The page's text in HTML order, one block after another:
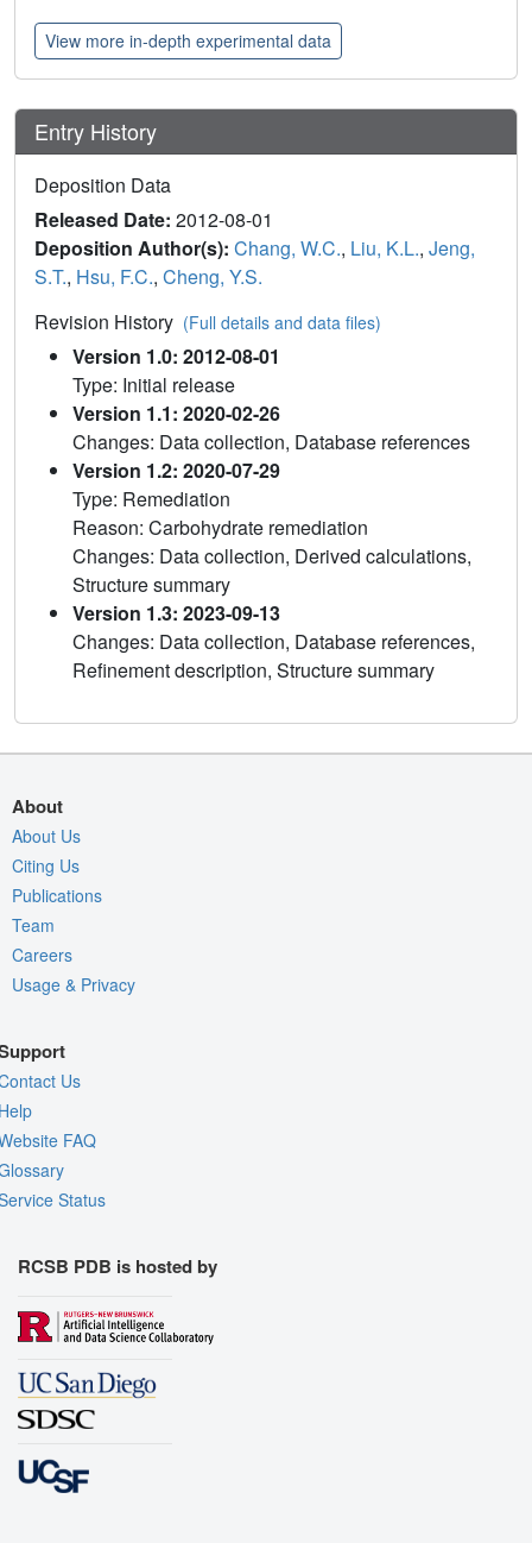
View more in-depth experimental data
Entry History
Deposition Data
Released Date: 2012-08-01
Deposition Author(s): Chang, W.C., Liu, K.L., Jeng,
S.T., Hsu, F.C., Cheng, Y.S.
Revision History (Full details and data files)
Version 1.0: 2012-08-01
Type: Initial release
Version 1.1: 2020-02-26
Changes: Data collection, Database references
Version 1.2: 2020-07-29
Type: Remediation
Reason: Carbohydrate remediation
Changes: Data collection, Derived calculations,
Structure summary
Version 1.3: 2023-09-13
Changes: Data collection, Database references,
Refinement description, Structure summary
About
About Us
Citing Us
Publications
Team
Careers
Usage & Privacy
Us
FAQ
Status
RCSB PDB is hosted by